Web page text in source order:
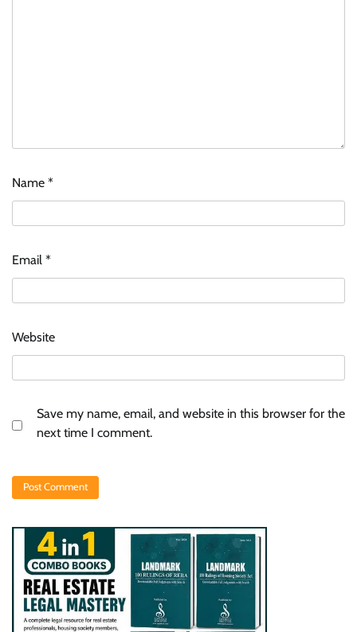
Name *
Email *
Website
Save my name, email, and website in this browser for the
next time I comment.